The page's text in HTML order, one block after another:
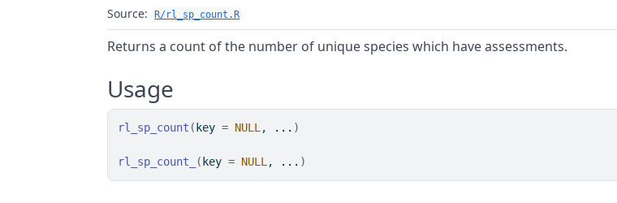
Source: R/rl_sp_count.R
Returns a count of the number of unique species which have assessments.
Usage
rl_sp_count ( key = NULL , ... )
rl_sp_count_ ( key = NULL , ... )